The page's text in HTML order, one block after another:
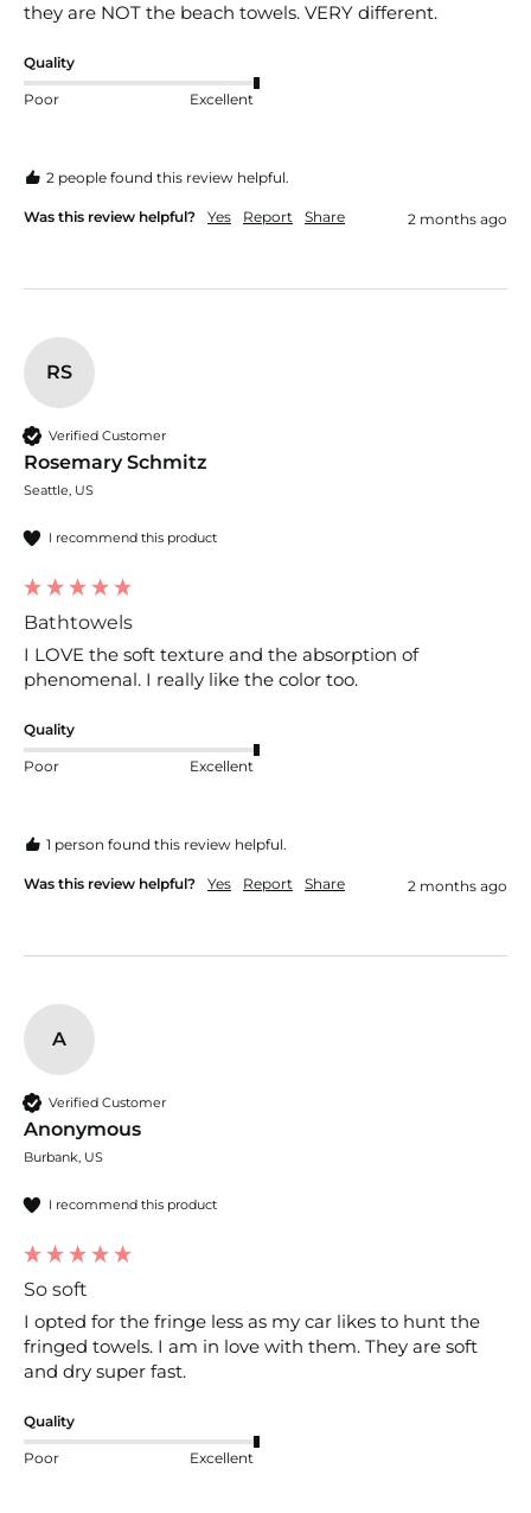
they are NOT the beach towels. VERY different.
Quality
Poor Excellent
2 people found this review helpful.
Was this review helpful? Yes Report Share 2 months ago
RS
Verified Customer
Rosemary Schmitz
Seattle, US
I recommend this product
Bathtowels
I LOVE the soft texture and the absorption of
phenomenal. I really like the color too.
Quality
Poor Excellent
1 person found this review helpful.
Was this review helpful? Yes Report Share 2 months ago
A
Verified Customer
Anonymous
Burbank, US
I recommend this product
So soft
I opted for the fringe less as my car likes to hunt the
fringed towels. I am in love with them. They are soft
and dry super fast.
Quality
Poor Excellent